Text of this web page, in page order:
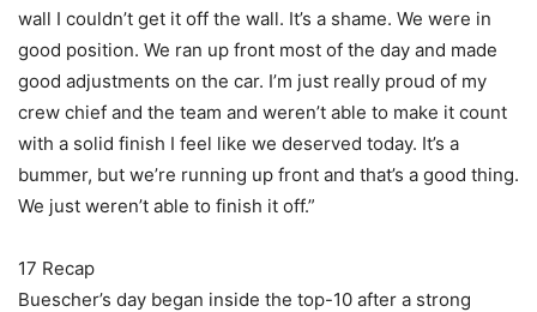
wall I couldn’t get it off the wall. It’s a shame. We were in
good position. We ran up front most of the day and made
good adjustments on the car. I’m just really proud of my
crew chief and the team and weren’t able to make it count
with a solid finish I feel like we deserved today. It’s a
bummer, but we’re running up front and that’s a good thing.
We just weren’t able to finish it off.”
17 Recap
Buescher’s day began inside the top-10 after a strong